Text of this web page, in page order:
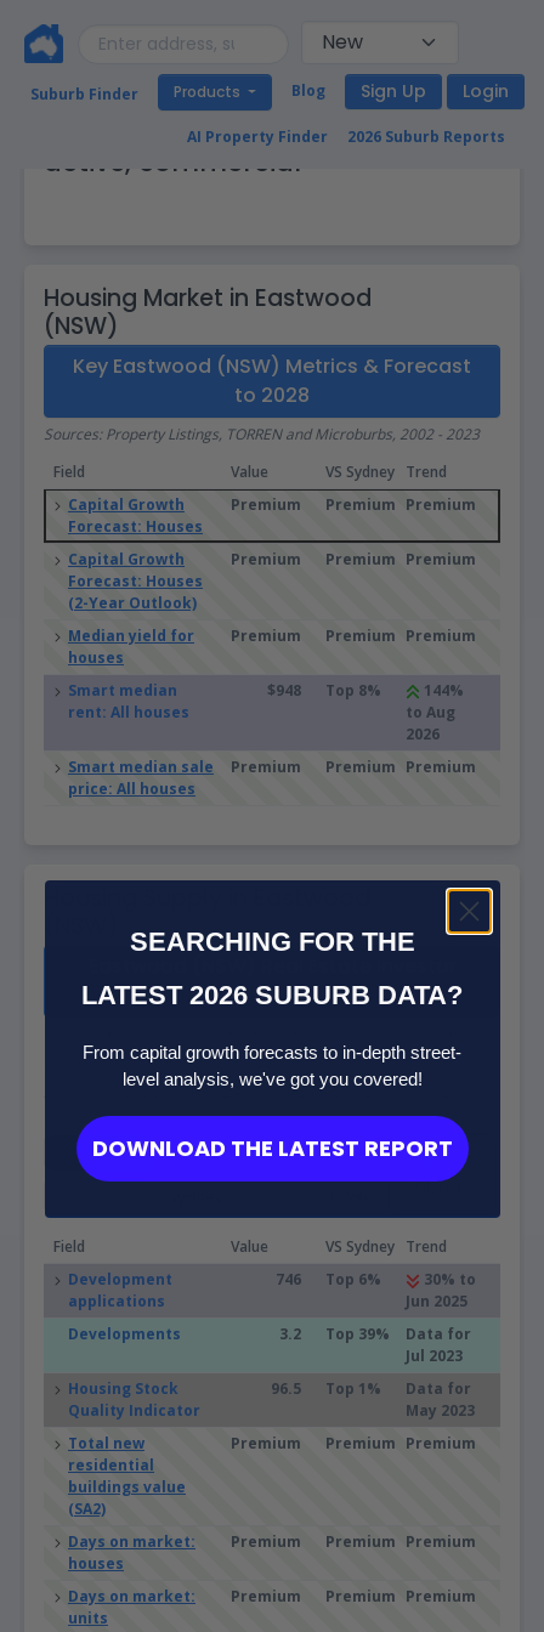
Sign Up Login
Blog
Products
Suburb Finder
2026 Suburb Reports
AI Property Finder
Eastwood (NSW): Vibrant, busy,
active, commercial
Housing Market in Eastwood
(NSW)
Key Eastwood (NSW) Metrics & Forecast
to 2028
Sources: Property Listings, TORREN and Microburbs, 2002 - 2023
Field
Value VS Sydney Trend
Capital Growth
Forecast: Houses
Premium Premium Premium
Capital Growth
Forecast: Houses
(2-Year Outlook)
Premium Premium Premium
Median yield for
houses
Premium Premium Premium
Smart median
rent: All houses
$948 Top 8%
144%
to Aug
2026
Smart median sale
price: All houses
Premium Premium Premium
Report
current and future.
Sources: ABS, GEOSPATIAL, Property Listings, PLANNING ALERTS,
BASIX and Microburbs, 2002 - 2031
Eastwood (NSW) 32.5%
Compare
Suburbs
Field Value VS Sydney Trend
Development
applications
746 Top 6%
30% to
Jun 2025
Developments
3.2 Top 39%
Data for
Jul 2023
Housing Stock
Quality Indicator
96.5 Top 1%
Data for
May 2023
Total new
residential
buildings value
(SA2)
Premium Premium Premium
Days on market:
houses
Premium Premium Premium
Days on market:
units
Premium Premium Premium
SEARCHING FOR THE
LATEST 2026 SUBURB DATA?
From capital growth forecasts to in-depth street-
level analysis, we've got you covered!
DOWNLOAD THE LATEST REPORT